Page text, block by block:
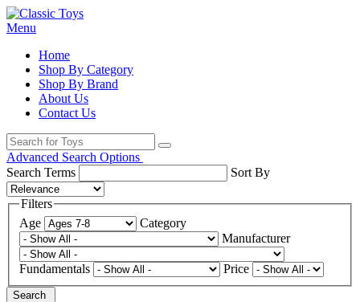
Menu
Home
Shop By Category
Shop By Brand
About Us
Contact Us
Advanced Search Options
Search Terms
Sort By
Filters
Age
Category
Manufacturer
Fundamentals Price
Search